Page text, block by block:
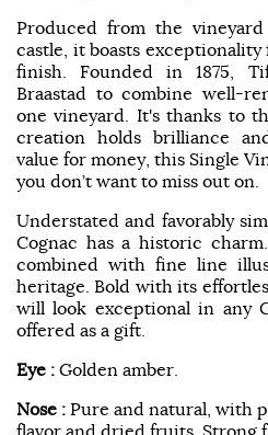
Produced from the vineyard
castle, it boasts
finish. Founded in 1875,
Braastad to combine well-
one vineyard. It's thanks to
creation holds brilliance
value for money, this Single
you don’t want to miss out on.
Understated and favorably
Cognac has a historic
combined with fine line
heritage. Bold with its
will look exceptional in any
offered as a gift.
Eye : Golden amber.
Nose : Pure and natural, with
flavor and dried fruits. Strong